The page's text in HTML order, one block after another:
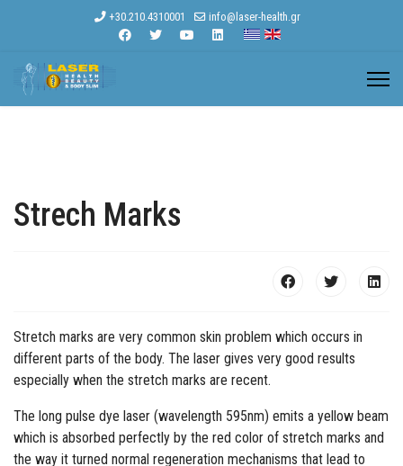
+30.210.4310001 info@laser-health.gr
Strech Marks
Stretch marks are very common skin problem which occurs in
different parts of the body. The laser gives very good results
especially when the stretch marks are recent.
The long pulse dye laser (wavelength 595nm) emits a yellow beam
which is absorbed perfectly by the red color of stretch marks and
the way it turned normal regeneration mechanisms that lead to